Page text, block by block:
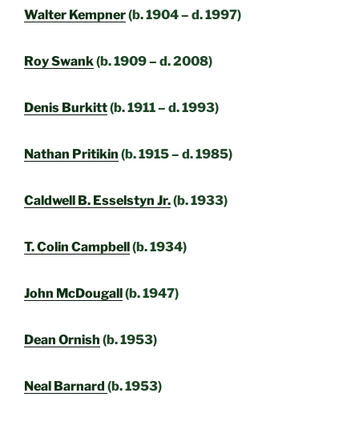
Walter Kempner(b. 1904 – d. 1997)
Roy Swank(b. 1909 – d. 2008)
Denis Burkitt(b. 1911 – d. 1993)
Nathan Pritikin (b. 1915 – d. 1985)
Caldwell B. Esselstyn Jr.(b. 1933)
T. Colin Campbell(b. 1934)
John McDougall(b. 1947)
Dean Ornish (b. 1953)
Neal Barnard (b. 1953)